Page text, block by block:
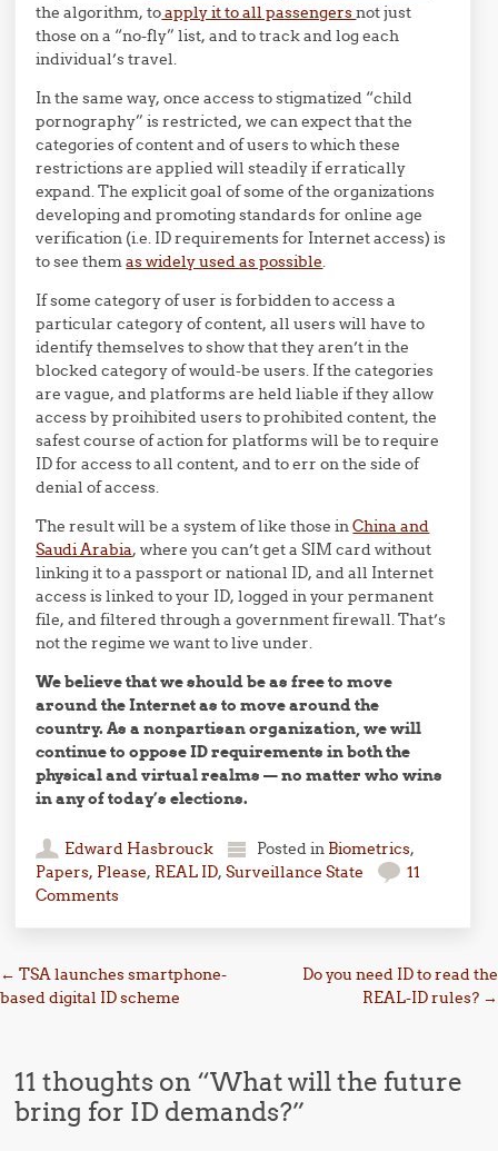
the algorithm, toapply it to all passengersnot just
those on a “no-fly” list, and to track and log each
individual’s travel.
In the same way, once access to stigmatized “child
pornography” is restricted, we can expect that the
categories of content and of users to which these
restrictions are applied will steadily if erratically
expand. The explicit goal of some of the organizations
developing and promoting standards for online age
verification (i.e. ID requirements for Internet access) is
to see themas widely used as possible.
If some category of user is forbidden to access a
particular category of content, all users will have to
identify themselves to show that they aren’t in the
blocked category of would-be users. If the categories
are vague, and platforms are held liable if they allow
access by proihibited users to prohibited content, the
safest course of action for platforms will be to require
ID for access to all content, and to err on the side of
denial of access.
The result will be a system of like those inChina and
Saudi Arabia, where you can’t get a SIM card without
linking it to a passport or national ID, and all Internet
access is linked to your ID, logged in your permanent
file, and filtered through a government firewall. That’s
not the regime we want to live under.
We believe that we should be as free to move
around the Internet as to move around the
country. As a nonpartisan organization, we will
continue to oppose ID requirements in both the
physical and virtual realms — no matter who wins
in any of today’s elections.
Edward Hasbrouck Posted in Biometrics,
Papers, Please, REAL ID,Surveillance State
11
Comments
Post navigation
← TSA launches smartphone-
based digital ID scheme
Do you need ID to read the
REAL-ID rules? →
11 thoughts on “What will the future
bring for ID demands?”